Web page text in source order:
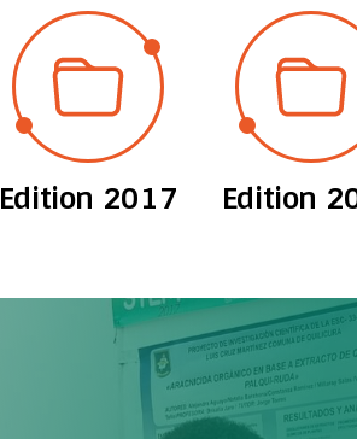
Edition 2017 Edition